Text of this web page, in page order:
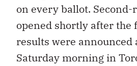
on every ballot.
opened shortly after
results were announced
Saturday morning in